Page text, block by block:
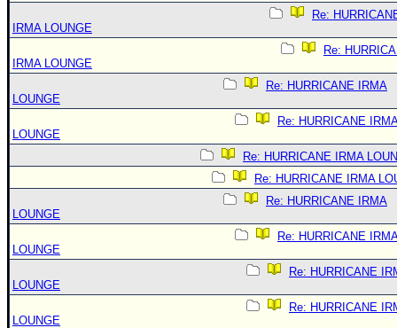
Re:
IRMA LOUNGE
Re:
IRMA LOUNGE
Re: HURRICANE IRMA
LOUNGE
Re: HURRICANE
LOUNGE
Re: HURRICANE IRMA
Re: HURRICANE IRMA
Re: HURRICANE IRMA
LOUNGE
Re: HURRICANE
LOUNGE
Re: HURRICANE
LOUNGE
Re: HURRICANE
LOUNGE